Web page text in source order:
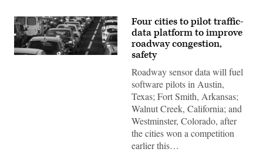
(Getty
Four cities to pilot traffic-
data platform to improve
roadway congestion,
safety
Roadway sensor data will fuel
software pilots in Austin,
Texas; Fort Smith, Arkansas;
Walnut Creek, California; and
Westminster, Colorado, after
the cities won a competition
earlier this…